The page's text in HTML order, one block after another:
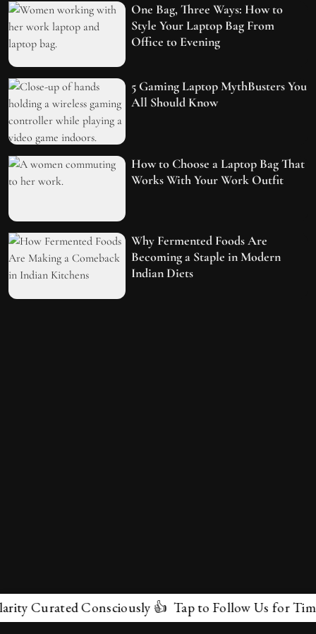
One Bag, Three Ways: How to
Style Your Laptop Bag From
Office to Evening
5 Gaming Laptop MythBusters You
All Should Know
How to Choose a Laptop Bag That
Works With Your Work Outfit
Why Fermented Foods Are
Becoming a Staple in Modern
Indian Diets
Consciously 👍 Tap to Follow Us for